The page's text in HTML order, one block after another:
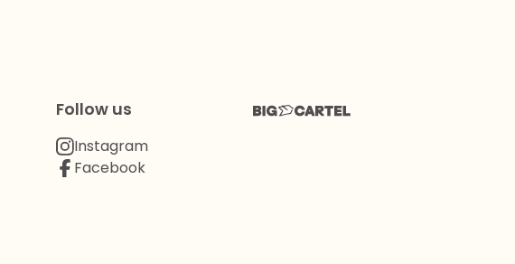
Follow us
Instagram
Facebook